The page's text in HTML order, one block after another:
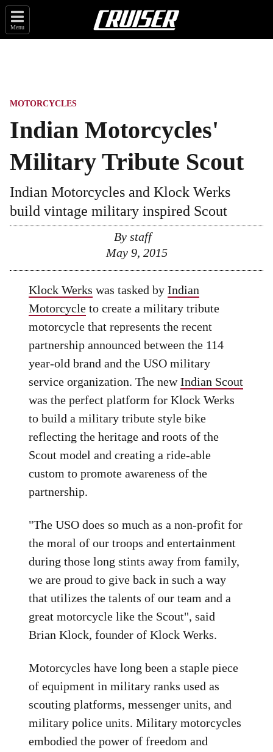
Menu
MOTORCYCLES
Indian Motorcycles'
Military Tribute Scout
Indian Motorcycles and Klock Werks
build vintage military inspired Scout
By staff
May 9, 2015
Klock Werks was tasked byIndian
Motorcycle to create a military tribute
motorcycle that represents the recent
partnership announced between the 114
year-old brand and the USO military
service organization. The newIndian Scout
was the perfect platform for Klock Werks
to build a military tribute style bike
reflecting the heritage and roots of the
Scout model and creating a ride-able
custom to promote awareness of the
partnership.
"The USO does so much as a non-profit for
the moral of our troops and entertainment
during those long stints away from family,
we are proud to give back in such a way
that utilizes the talents of our team and a
great motorcycle like the Scout", said
Brian Klock, founder of Klock Werks.
Motorcycles have long been a staple piece
of equipment in military ranks used as
scouting platforms, messenger units, and
military police units. Military motorcycles
embodied the power of freedom and